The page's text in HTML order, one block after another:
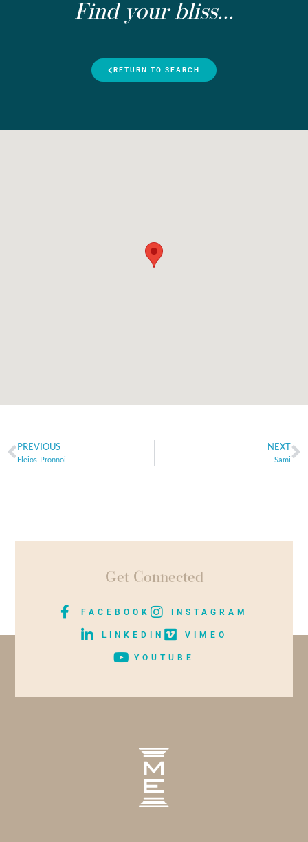
Find your bliss...
RETURN TO SEARCH
PREVIOUS
Eleios-Pronnoi
NEXT
Sami
Get Connected
FACEBOOK INSTAGRAM
LINKEDIN VIMEO
YOUTUBE